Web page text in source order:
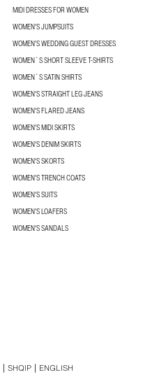
MIDI DRESSES FOR WOMEN
WOMEN'S JUMPSUITS
WOMEN'S WEDDING GUEST DRESSES
WOMEN´S SHORT SLEEVE T-SHIRTS
WOMEN´S SATIN SHIRTS
WOMEN'S STRAIGHT LEG JEANS
WOMEN'S FLARED JEANS
WOMEN'S MIDI SKIRTS
WOMEN'S DENIM SKIRTS
WOMEN'S SKORTS
WOMEN'S TRENCH COATS
WOMEN'S SUITS
WOMEN'S LOAFERS
WOMEN'S SANDALS
SHQIP ENGLISH